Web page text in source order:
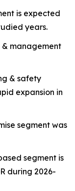
is expected
years.
management
& safety
expansion in
segment was
segment is
during 2026-